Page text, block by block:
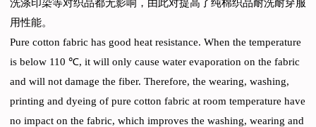
洗涤印染等对织品都无影响，由此对提高了纯棉织品耐洗耐穿服
用性能。
Pure cotton fabric has good heat resistance. When the temperature
is below 110 ℃, it will only cause water evaporation on the fabric
and will not damage the fiber. Therefore, the wearing, washing,
printing and dyeing of pure cotton fabric at room temperature have
no impact on the fabric, which improves the washing, wearing and